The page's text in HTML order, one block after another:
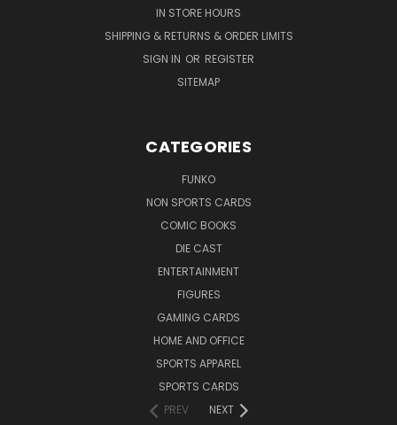
IN STORE HOURS
SHIPPING & RETURNS & ORDER LIMITS
SIGN IN OR REGISTER
SITEMAP
CATEGORIES
FUNKO
NON SPORTS CARDS
COMIC BOOKS
DIE CAST
ENTERTAINMENT
FIGURES
GAMING CARDS
HOME AND OFFICE
SPORTS APPAREL
SPORTS CARDS
PREV
NEXT